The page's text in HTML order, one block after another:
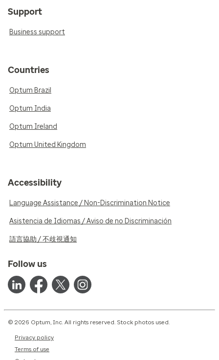
Support
Business support
Countries
Optum Brazil
Optum India
Optum Ireland
Optum United Kingdom
Accessibility
Language Assistance / Non-Discrimination Notice
Asistencia de Idiomas / Aviso de no Discriminación
語言協助 / 不歧視通知
Follow us
© 2026 Optum, Inc. All rights reserved. Stock photos used.
Privacy policy
Terms of use